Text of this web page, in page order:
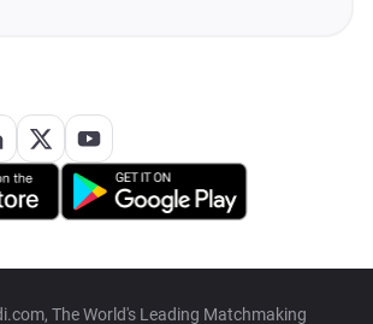
The World's Leading Matchmaking